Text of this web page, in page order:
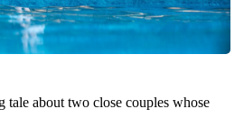
tale about two close couples whose